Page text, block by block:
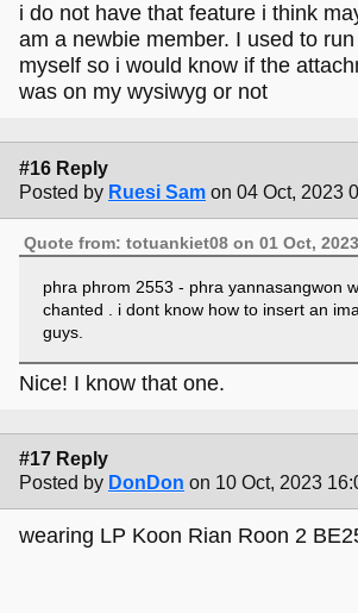
i do not have that feature i think
am a newbie member. I used to
myself so i would know if the
was on my wysiwyg or not
#16 Reply
Posted by Ruesi Sam on 04 Oct, 2023
Quote from: totuankiet08 on 01 Oct,
phra phrom 2553 - phra yannasangwon
chanted . i dont know how to insert an
guys.
Nice! I know that one.
#17 Reply
Posted by DonDon on 10 Oct, 2023
wearing LP Koon Rian Roon 2